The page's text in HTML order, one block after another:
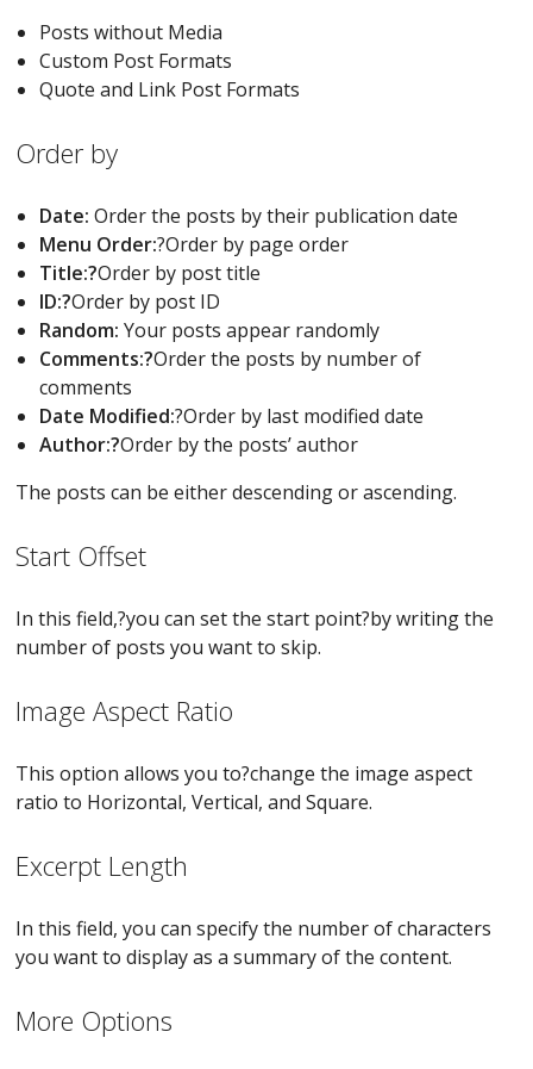
Posts without Media
Custom Post Formats
Quote and Link Post Formats
Order by
Date: Order the posts by their publication date
Menu Order:?Order by page order
Title:?Order by post title
ID:?Order by post ID
Random: Your posts appear randomly
Comments:?Order the posts by number of
comments
Date Modified:?Order by last modified date
Author:?Order by the posts’ author
The posts can be either descending or ascending.
Start Offset
In this field,?you can set the start point?by writing the
number of posts you want to skip.
Image Aspect Ratio
This option allows you to?change the image aspect
ratio to Horizontal, Vertical, and Square.
Excerpt Length
In this field, you can specify the number of characters
you want to display as a summary of the content.
More Options